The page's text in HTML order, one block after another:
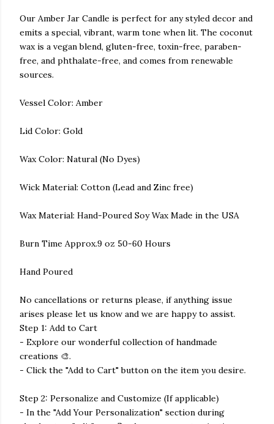
Our Amber Jar Candle is perfect for any styled decor and
emits a special, vibrant, warm tone when lit. The coconut
wax is a vegan blend, gluten-free, toxin-free, paraben-
free, and phthalate-free, and comes from renewable
sources.
Vessel Color: Amber
Lid Color: Gold
Wax Color: Natural (No Dyes)
Wick Material: Cotton (Lead and Zinc free)
Wax Material: Hand-Poured Soy Wax Made in the USA
Burn Time Approx.9 oz 50-60 Hours
Hand Poured
No cancellations or returns please, if anything issue
arises please let us know and we are happy to assist.
Step 1: Add to Cart
- Explore our wonderful collection of handmade
creations 🎨.
- Click the "Add to Cart" button on the item you desire.
Step 2: Personalize and Customize (If applicable)
- In the "Add Your Personalization" section during